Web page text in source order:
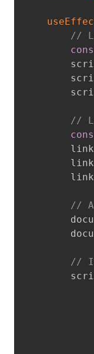
//
//
        link
        link
        link
//
//